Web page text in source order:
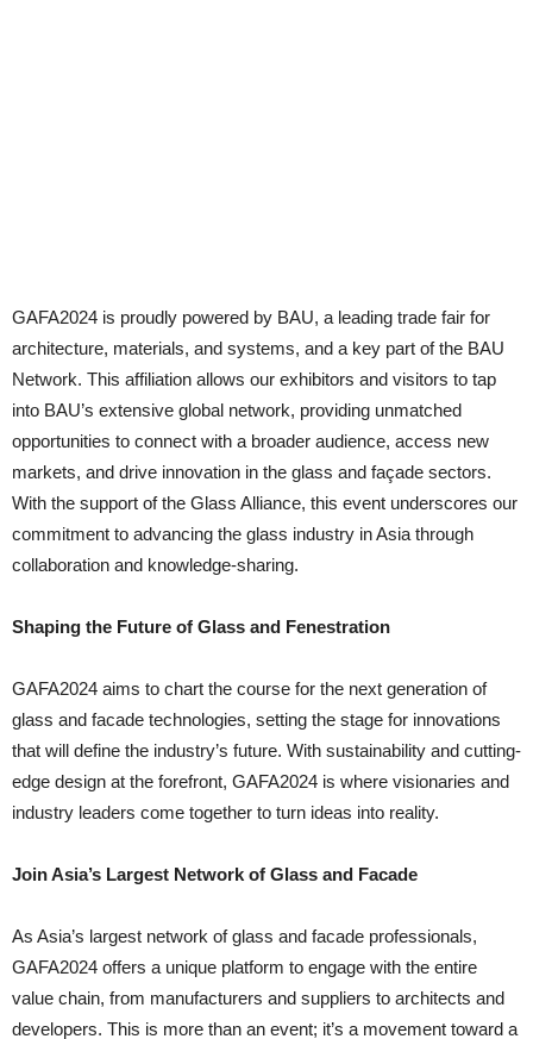
GAFA2024 is proudly powered by BAU, a leading trade fair for
architecture, materials, and systems, and a key part of the BAU
Network. This affiliation allows our exhibitors and visitors to tap
into BAU’s extensive global network, providing unmatched
opportunities to connect with a broader audience, access new
markets, and drive innovation in the glass and façade sectors.
With the support of the Glass Alliance, this event underscores our
commitment to advancing the glass industry in Asia through
collaboration and knowledge-sharing.
Shaping the Future of Glass and Fenestration
GAFA2024 aims to chart the course for the next generation of
glass and facade technologies, setting the stage for innovations
that will define the industry’s future. With sustainability and cutting-
edge design at the forefront, GAFA2024 is where visionaries and
industry leaders come together to turn ideas into reality.
Join Asia’s Largest Network of Glass and Facade
As Asia’s largest network of glass and facade professionals,
GAFA2024 offers a unique platform to engage with the entire
value chain, from manufacturers and suppliers to architects and
developers. This is more than an event; it’s a movement toward a